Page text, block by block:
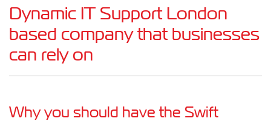
Dynamic IT Support London
based company that businesses
can rely on
Why you should have the Swift